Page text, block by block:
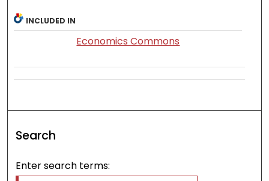
INCLUDED IN
Economics Commons
Search
Enter search terms: